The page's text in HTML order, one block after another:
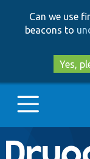
Can we use
beacons to
Yes,
Main
Go to